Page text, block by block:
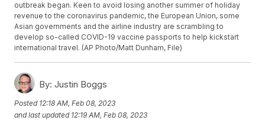
outbreak began. Keen to avoid losing another summer of holiday
revenue to the coronavirus pandemic, the European Union, some
Asian governments and the airline industry are scrambling to
develop so-called COVID-19 vaccine passports to help kickstart
international travel. (AP Photo/Matt Dunham, File)
By: Justin Boggs
Posted 12:18 AM, Feb 08, 2023
and last updated 12:19 AM, Feb 08, 2023